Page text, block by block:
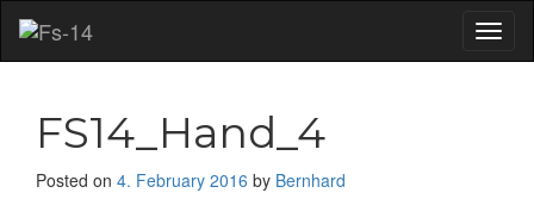
FS14_Hand_4
Posted on 4. February 2016 by Bernhard